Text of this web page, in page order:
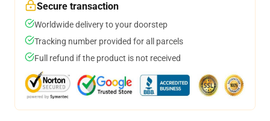
Secure transaction
Worldwide delivery to your doorstep
Tracking number provided for all parcels
Full refund if the product is not received